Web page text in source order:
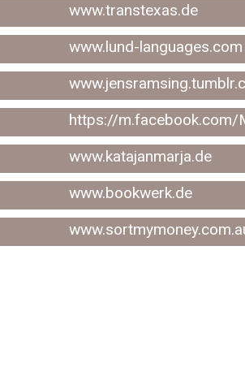
www.transtexas.de
www.lund-languages.com
https://m.facebook.com/
www.katajanmarja.de
www.bookwerk.de